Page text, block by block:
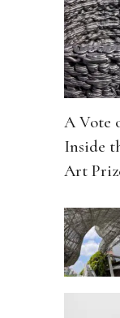
A Vote
Inside
Art